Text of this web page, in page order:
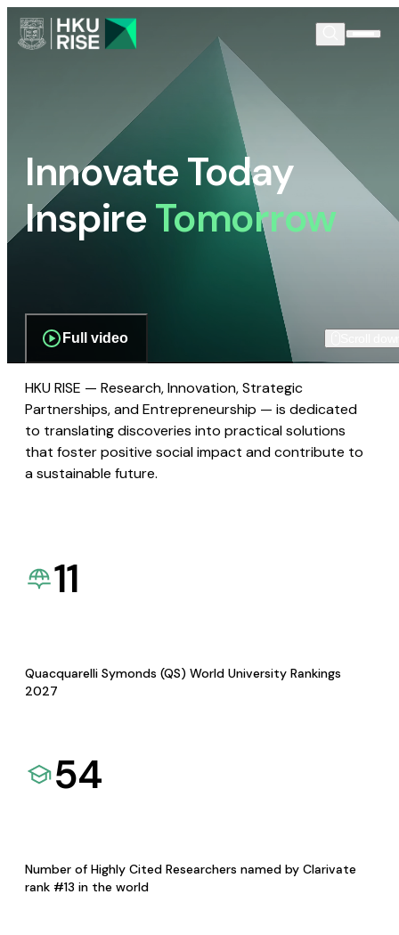
Innovate Today
InspireTomorrow
Full video
HKU RISE — Research, Innovation, Strategic
Partnerships, and Entrepreneurship — is dedicated
to translating discoveries into practical solutions
that foster positive social impact and contribute to
a sustainable future.
11
Quacquarelli Symonds (QS) World University Rankings
2027
54
Number of Highly Cited Researchers named by Clarivate
rank #13 in the world